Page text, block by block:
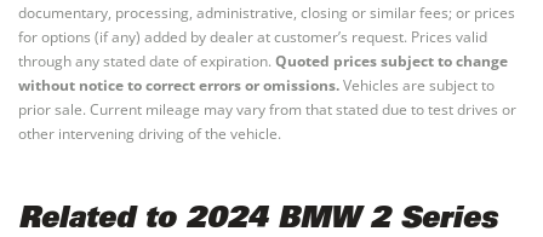
documentary, processing, administrative, closing or similar fees; or prices
for options (if any) added by dealer at customer’s request. Prices valid
through any stated date of expiration. Quoted prices subject to change
without notice to correct errors or omissions.Vehicles are subject to
prior sale. Current mileage may vary from that stated due to test drives or
other intervening driving of the vehicle.
Related to 2024 BMW 2 Series